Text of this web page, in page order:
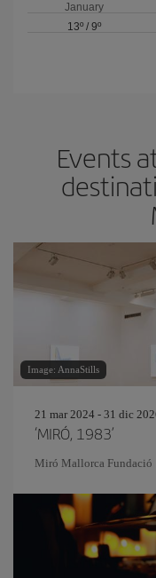
January
13º /9º
Events
Image: AnnaStills
21 mar 2024 - 31 dic
‘MIRÓ, 1983’
Miró Mallorca Fundació